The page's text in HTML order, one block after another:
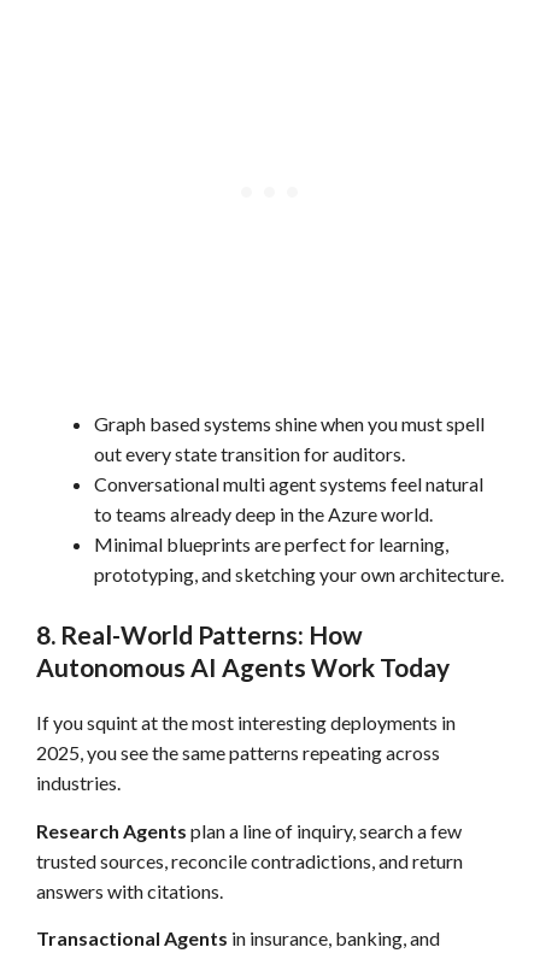
Graph based systems shine when you must spell
out every state transition for auditors.
Conversational multi agent systems feel natural
to teams already deep in the Azure world.
Minimal blueprints are perfect for learning,
prototyping, and sketching your own architecture.
8. Real-World Patterns: How
Autonomous AI Agents Work Today
If you squint at the most interesting deployments in
2025, you see the same patterns repeating across
industries.
Research Agents plan a line of inquiry, search a few
trusted sources, reconcile contradictions, and return
answers with citations.
Transactional Agents in insurance, banking, and